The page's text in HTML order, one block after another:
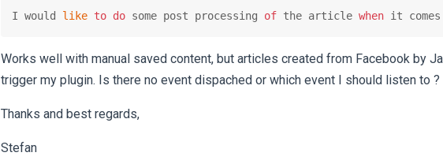
I would like to do some post processing of the article when it comes
Works well with manual saved content, but articles created from Facebook by
trigger my plugin. Is there no event dispached or which event I should listen to ?
Thanks and best regards,
Stefan